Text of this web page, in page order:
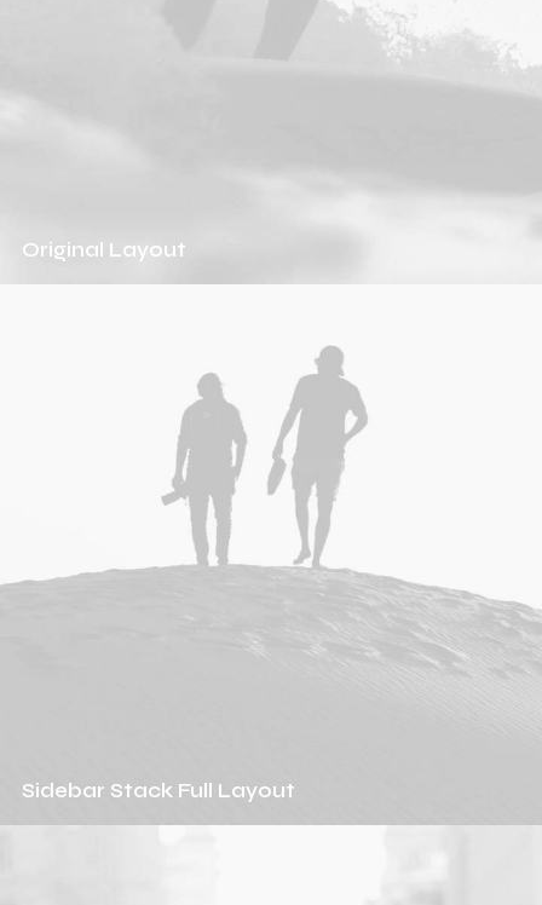
Original Layout
Sidebar Stack Full Layout